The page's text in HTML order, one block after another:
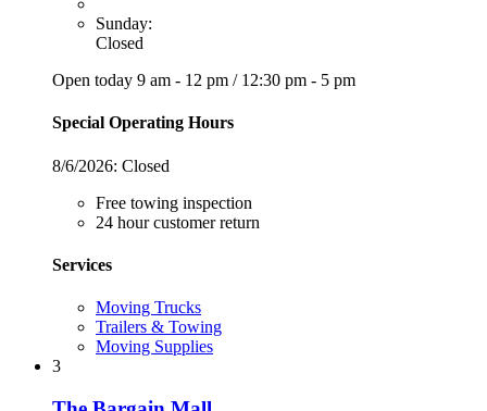
Sunday:
Closed
Open today 9 am - 12 pm / 12:30 pm - 5 pm
Special Operating Hours
8/6/2026: Closed
Free towing inspection
24 hour customer return
Services
Moving Trucks
Trailers & Towing
Moving Supplies
3